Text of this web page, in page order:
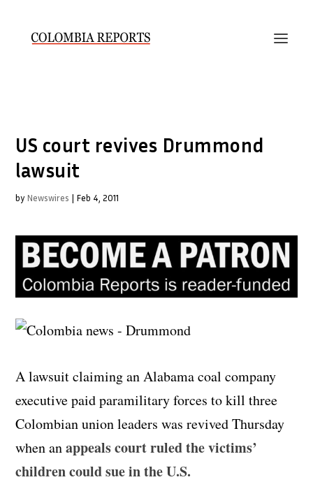
US court revives Drummond
lawsuit
by Newswires | Feb 4, 2011
A lawsuit claiming an Alabama coal company
executive paid paramilitary forces to kill three
Colombian union leaders was revived Thursday
when anappeals court ruled the victims’
children could sue in the U.S.